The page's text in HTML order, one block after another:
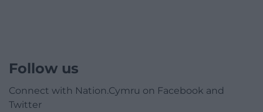
Follow us
Connect with Nation.Cymru on Facebook and
Twitter